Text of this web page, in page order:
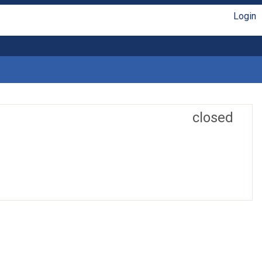
Login
closed